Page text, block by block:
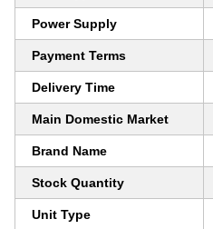
Power Supply
Payment Terms
Delivery Time
Main Domestic Market
Brand Name
Stock Quantity
Unit Type